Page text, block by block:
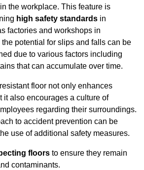
the workplace. This feature is
high safety standards in
factories and workshops in
potential for slips and falls can be
due to various factors including
that can accumulate over time.
floor not only enhances
it also encourages a culture of
regarding their surroundings.
to accident prevention can be
use of additional safety measures.
floors to ensure they remain
contaminants.